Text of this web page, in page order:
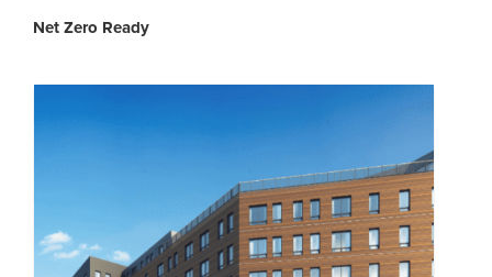
Net Zero Ready